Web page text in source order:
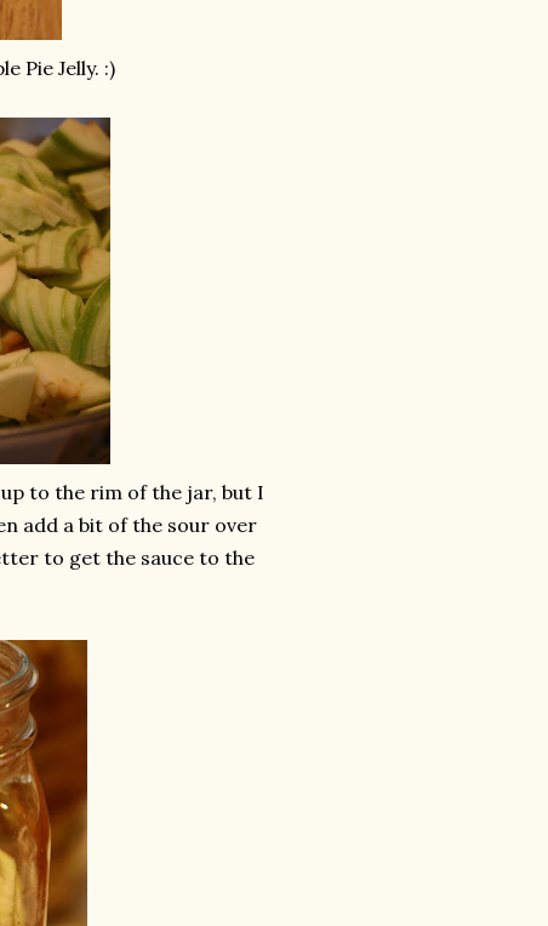
Pie Jelly. :)
to the rim of the jar, but I
add a bit of the sour over
to get the sauce to the